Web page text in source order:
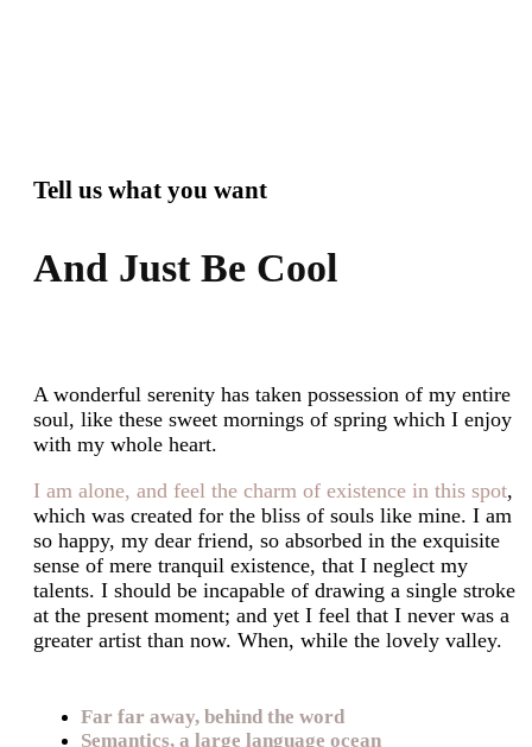
Tell us what you want
And Just Be Cool
A wonderful serenity has taken possession of my entire
soul, like these sweet mornings of spring which I enjoy
with my whole heart.
I am alone, and feel the charm of existence in this spot,
which was created for the bliss of souls like mine. I am
so happy, my dear friend, so absorbed in the exquisite
sense of mere tranquil existence, that I neglect my
talents. I should be incapable of drawing a single stroke
at the present moment; and yet I feel that I never was a
greater artist than now. When, while the lovely valley.
Far far away, behind the word
Semantics, a large language ocean